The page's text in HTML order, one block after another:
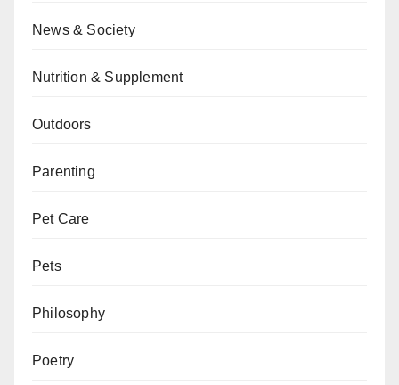
News & Society
Nutrition & Supplement
Outdoors
Parenting
Pet Care
Pets
Philosophy
Poetry